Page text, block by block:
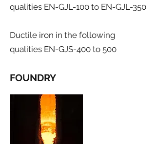
qualities EN-GJL-100 to EN-GJL-350
Ductile iron in the following
qualities EN-GJS-400 to 500
FOUNDRY